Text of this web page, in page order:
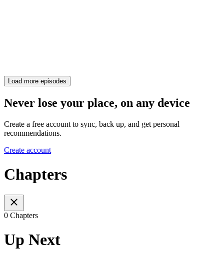
Load more episodes
Never lose your place, on any device
Create a free account to sync, back up, and get personal
recommendations.
Create account
Chapters
0 Chapters
Up Next